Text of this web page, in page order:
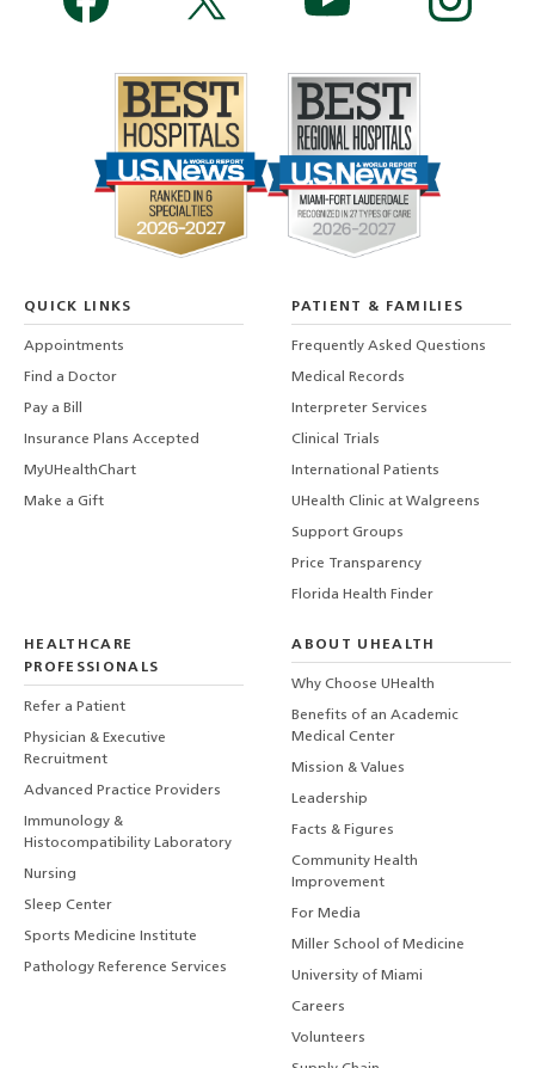
QUICK LINKS
Appointments
Find a Doctor
Pay a Bill
Insurance Plans Accepted
MyUHealthChart
Make a Gift
PATIENT & FAMILIES
Frequently Asked Questions
Medical Records
Interpreter Services
Clinical Trials
International Patients
UHealth Clinic at Walgreens
Support Groups
Price Transparency
Florida Health Finder
HEALTHCARE
PROFESSIONALS
Refer a Patient
Physician & Executive
Recruitment
Advanced Practice Providers
Immunology &
Histocompatibility Laboratory
Nursing
Sleep Center
Sports Medicine Institute
Pathology Reference Services
ABOUT UHEALTH
Why Choose UHealth
Benefits of an Academic
Medical Center
Mission & Values
Leadership
Facts & Figures
Community Health
Improvement
For Media
Miller School of Medicine
University of Miami
Careers
Volunteers